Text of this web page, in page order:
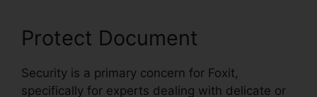
Protect Document
Security is a primary concern for Foxit,
specifically for experts dealing with delicate or